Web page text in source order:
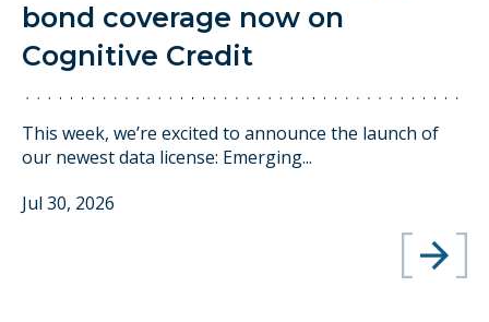
bond coverage now on
Cognitive Credit
This week, we’re excited to announce the launch of
our newest data license: Emerging...
Jul 30, 2026